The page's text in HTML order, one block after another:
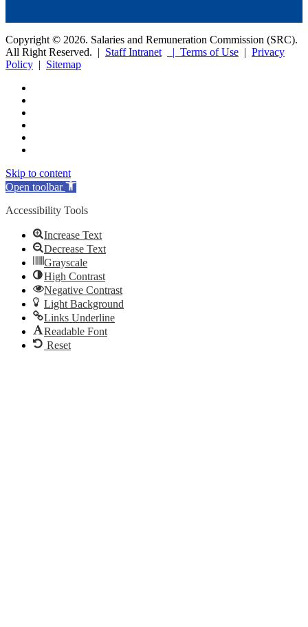
Copyright © 2026. Salaries and Remuneration Commission (SRC).
All Right Reserved. | Staff Intranet | Terms of Use | Privacy
Policy | Sitemap
Skip to content
Open toolbar
Accessibility Tools
Increase Text
Decrease Text
Grayscale
High Contrast
Negative Contrast
Light Background
Links Underline
Readable Font
Reset